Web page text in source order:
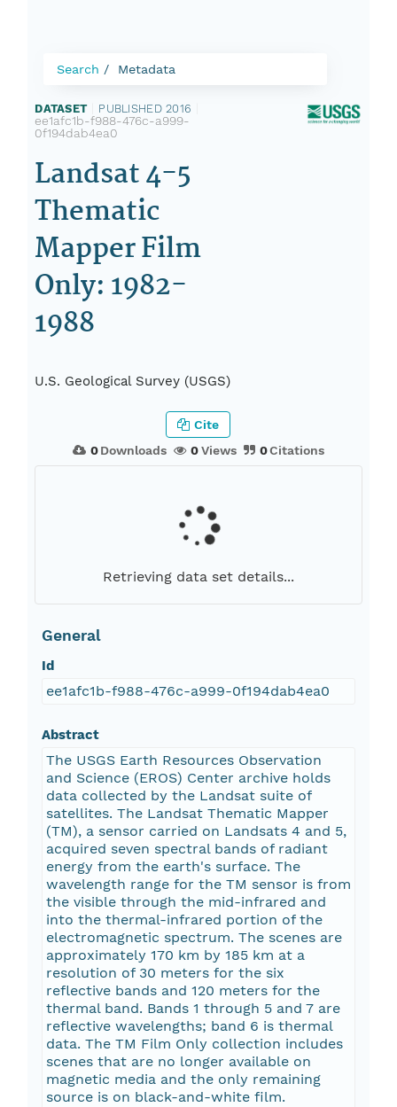
Search Metadata
DATASET PUBLISHED 2016
ee1afc1b-f988-476c-a999-
0f194dab4ea0
Landsat 4-5
Thematic
Mapper Film
Only: 1982-
1988
U.S. Geological Survey (USGS)
0Downloads 0Views 0Citations
Cite
Retrieving data set details...
General
Id
ee1afc1b-f988-476c-a999-0f194dab4ea0
Abstract
The USGS Earth Resources Observation
and Science (EROS) Center archive holds
data collected by the Landsat suite of
satellites. The Landsat Thematic Mapper
(TM), a sensor carried on Landsats 4 and 5,
acquired seven spectral bands of radiant
energy from the earth's surface. The
wavelength range for the TM sensor is from
the visible through the mid-infrared and
into the thermal-infrared portion of the
electromagnetic spectrum. The scenes are
approximately 170 km by 185 km at a
resolution of 30 meters for the six
reflective bands and 120 meters for the
thermal band. Bands 1 through 5 and 7 are
reflective wavelengths; band 6 is thermal
data. The TM Film Only collection includes
scenes that are no longer available on
magnetic media and the only remaining
source is on black-and-white film.